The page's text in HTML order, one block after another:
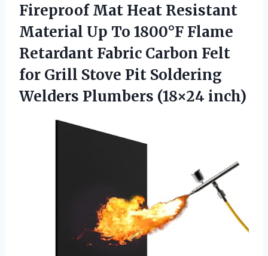
Fireproof Mat Heat Resistant
Material Up To 1800°F Flame
Retardant Fabric Carbon Felt
for Grill Stove Pit Soldering
Welders Plumbers (18×24 inch)